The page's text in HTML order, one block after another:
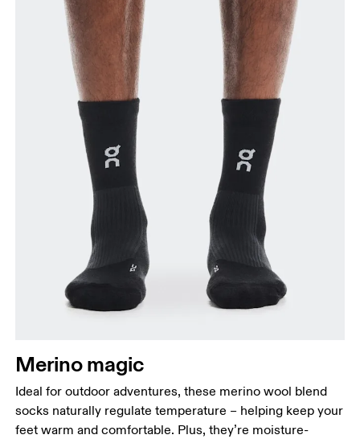
Merino magic
Ideal for outdoor adventures, these merino wool blend
socks naturally regulate temperature – helping keep your
feet warm and comfortable. Plus, they’re moisture-